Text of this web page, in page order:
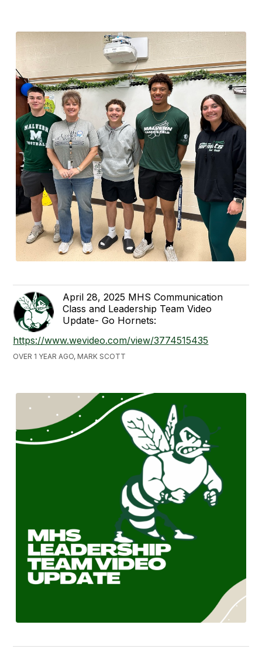
April 28, 2025 MHS Communication
Class and Leadership Team Video
Update- Go Hornets:
https://www.wevideo.com/view/3774515435
OVER 1 YEAR AGO, MARK SCOTT